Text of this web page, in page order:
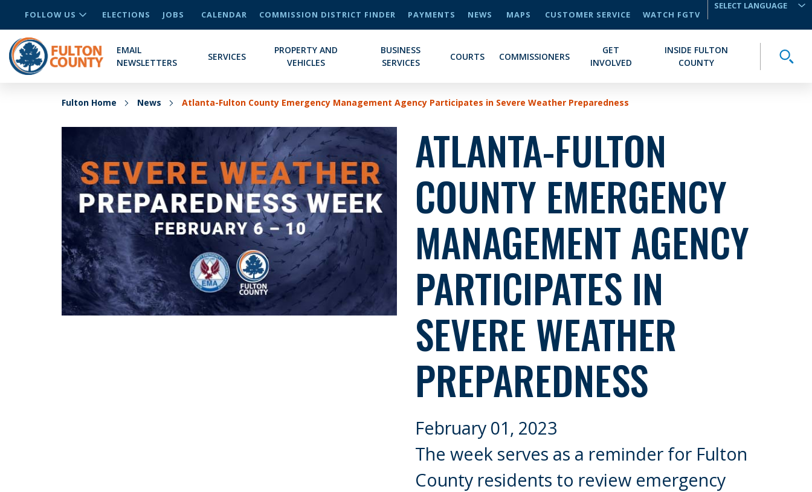
FOLLOW US ELECTIONS JOBS CALENDAR COMMISSION DISTRICT FINDER PAYMENTS NEWS MAPS CUSTOMER SERVICE
WATCH FGTV
EMAIL
NEWSLETTERS
SERVICES
PROPERTY AND
VEHICLES
BUSINESS
SERVICES
COURTS COMMISSIONERS
GET
INVOLVED
INSIDE FULTON
COUNTY
Fulton Home News Atlanta-Fulton County Emergency Management Agency Participates in Severe Weather Preparedness
ATLANTA-FULTON
COUNTY EMERGENCY
MANAGEMENT AGENCY
PARTICIPATES IN
SEVERE WEATHER
PREPAREDNESS
February 01, 2023
The week serves as a reminder for Fulton
County residents to review emergency